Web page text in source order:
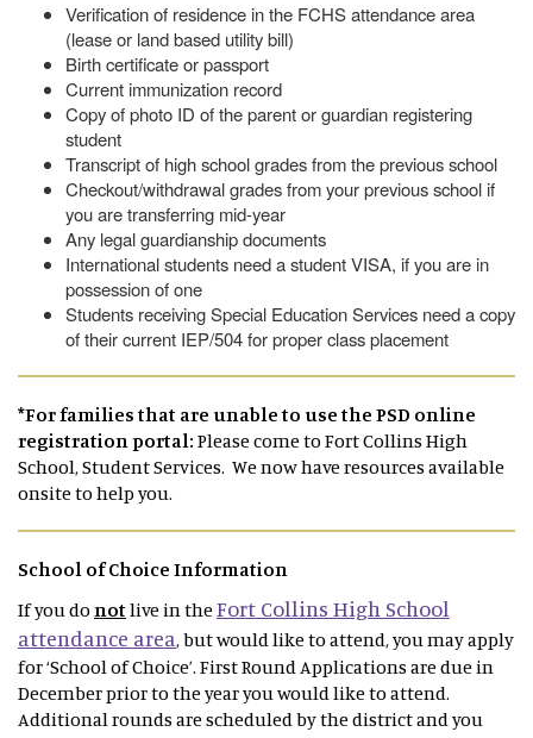
Verification of residence in the FCHS attendance area
(lease or land based utility bill)
Birth certificate or passport
Current immunization record
Copy of photo ID of the parent or guardian registering
student
Transcript of high school grades from the previous school
Checkout/withdrawal grades from your previous school if
you are transferring mid-year
Any legal guardianship documents
International students need a student VISA, if you are in
possession of one
Students receiving Special Education Services need a copy
of their current IEP/504 for proper class placement
*For families that are unable to use the PSD online
registration portal: Please come to Fort Collins High
School, Student Services. We now have resources available
onsite to help you.
School of Choice Information
If you donot live in theFort Collins High School
attendance area, but would like to attend, you may apply
for ‘School of Choice’. First Round Applications are due in
December prior to the year you would like to attend.
Additional rounds are scheduled by the district and you